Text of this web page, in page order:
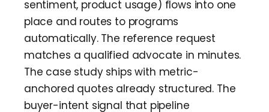
sentiment, product usage) flows into one
place and routes to programs
automatically. The reference request
matches a qualified advocate in minutes.
The case study ships with metric-
anchored quotes already structured. The
buyer-intent signal that pipeline